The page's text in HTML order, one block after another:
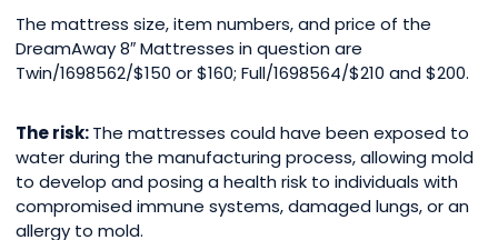
The mattress size, item numbers, and price of the
DreamAway 8″ Mattresses in question are
Twin/1698562/$150 or $160; Full/1698564/$210 and $200.
The risk:The mattresses could have been exposed to
water during the manufacturing process, allowing mold
to develop and posing a health risk to individuals with
compromised immune systems, damaged lungs, or an
allergy to mold.